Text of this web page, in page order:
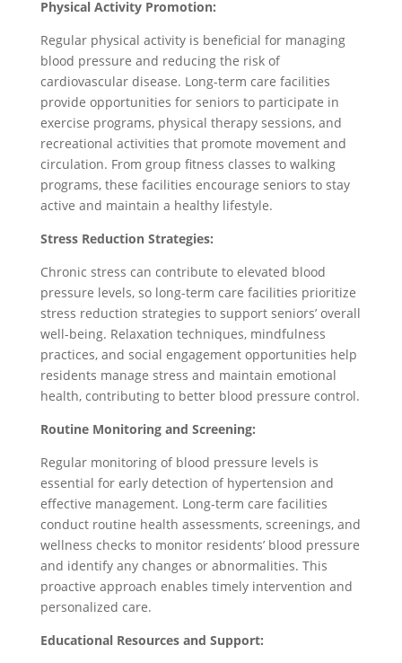
Physical Activity Promotion:
Regular physical activity is beneficial for managing
blood pressure and reducing the risk of
cardiovascular disease. Long-term care facilities
provide opportunities for seniors to participate in
exercise programs, physical therapy sessions, and
recreational activities that promote movement and
circulation. From group fitness classes to walking
programs, these facilities encourage seniors to stay
active and maintain a healthy lifestyle.
Stress Reduction Strategies:
Chronic stress can contribute to elevated blood
pressure levels, so long-term care facilities prioritize
stress reduction strategies to support seniors’ overall
well-being. Relaxation techniques, mindfulness
practices, and social engagement opportunities help
residents manage stress and maintain emotional
health, contributing to better blood pressure control.
Routine Monitoring and Screening:
Regular monitoring of blood pressure levels is
essential for early detection of hypertension and
effective management. Long-term care facilities
conduct routine health assessments, screenings, and
wellness checks to monitor residents’ blood pressure
and identify any changes or abnormalities. This
proactive approach enables timely intervention and
personalized care.
Educational Resources and Support: